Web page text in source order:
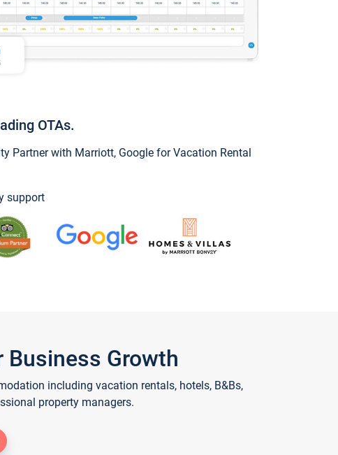
OTAs.
Partner with Marriott, Google for Vacation Rental
support
Business Growth
including vacation rentals, hotels, B&Bs,
property managers.